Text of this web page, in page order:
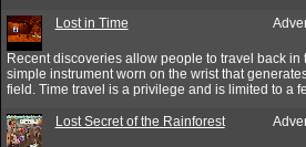
Lost in Time
Recent discoveries allow people to travel back in
simple instrument worn on the wrist that
field. Time travel is a privilege and is limited to a
Lost Secret of the Rainforest